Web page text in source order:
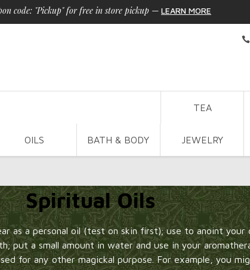
code: "Pickup" for free in store pickup — LEARN MORE
TEA
OILS BATH & BODY JEWELRY
Spiritual Oils
as a personal oil (test on skin first); use to anoint your
put a small amount in water and use in your
for any other magickal purpose. For example, you